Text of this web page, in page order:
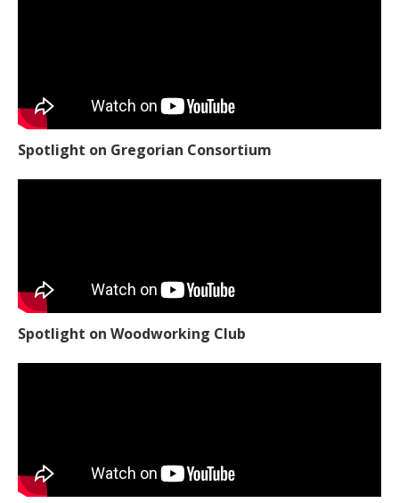
Spotlight on Gregorian Consortium
Spotlight on Woodworking Club